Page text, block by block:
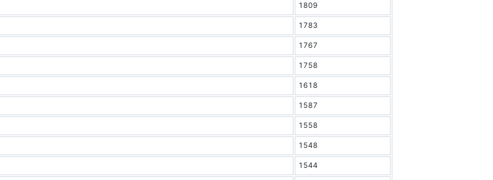
1809
1783
1767
1758
1618
1587
1558
1548
1544